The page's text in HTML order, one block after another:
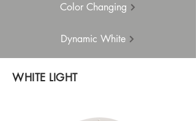
Color Changing
Dynamic White
WHITE LIGHT